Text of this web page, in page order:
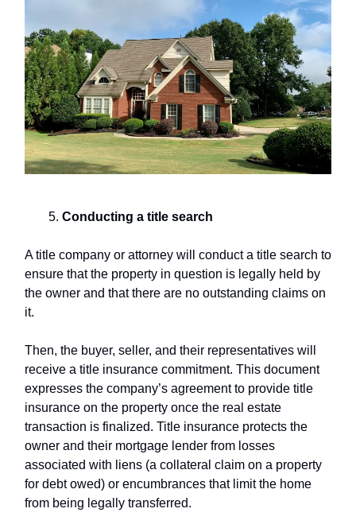
Conducting a title search
A title company or attorney will conduct a title search to
ensure that the property in question is legally held by
the owner and that there are no outstanding claims on
it.
Then, the buyer, seller, and their representatives will
receive a title insurance commitment. This document
expresses the company’s agreement to provide title
insurance on the property once the real estate
transaction is finalized. Title insurance protects the
owner and their mortgage lender from losses
associated with liens (a collateral claim on a property
for debt owed) or encumbrances that limit the home
from being legally transferred.